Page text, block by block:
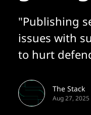
"Publishing
issues with
to hurt
The Stack
Aug 27, 2025